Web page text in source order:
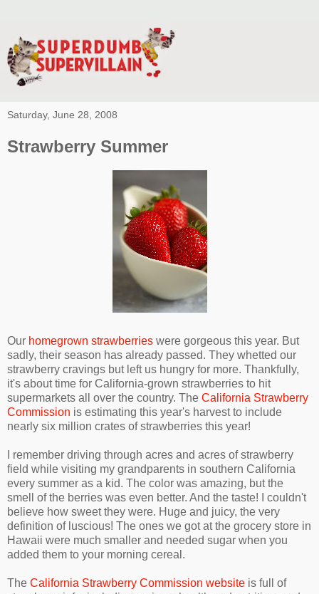
Saturday, June 28, 2008
Strawberry Summer
Our homegrown strawberries were gorgeous this year. But
sadly, their season has already passed. They whetted our
strawberry cravings but left us hungry for more. Thankfully,
it's about time for California-grown strawberries to hit
supermarkets all over the country. The California Strawberry
Commission is estimating this year's harvest to include
nearly six million crates of strawberries this year!
I remember driving through acres and acres of strawberry
field while visiting my grandparents in southern California
every summer as a kid. The color was amazing, but the
smell of the berries was even better. And the taste! I couldn't
believe how sweet they were. Huge and juicy, the very
definition of luscious! The ones we got at the grocery store in
Hawaii were much smaller and needed sugar when you
added them to your morning cereal.
The California Strawberry Commission website is full of